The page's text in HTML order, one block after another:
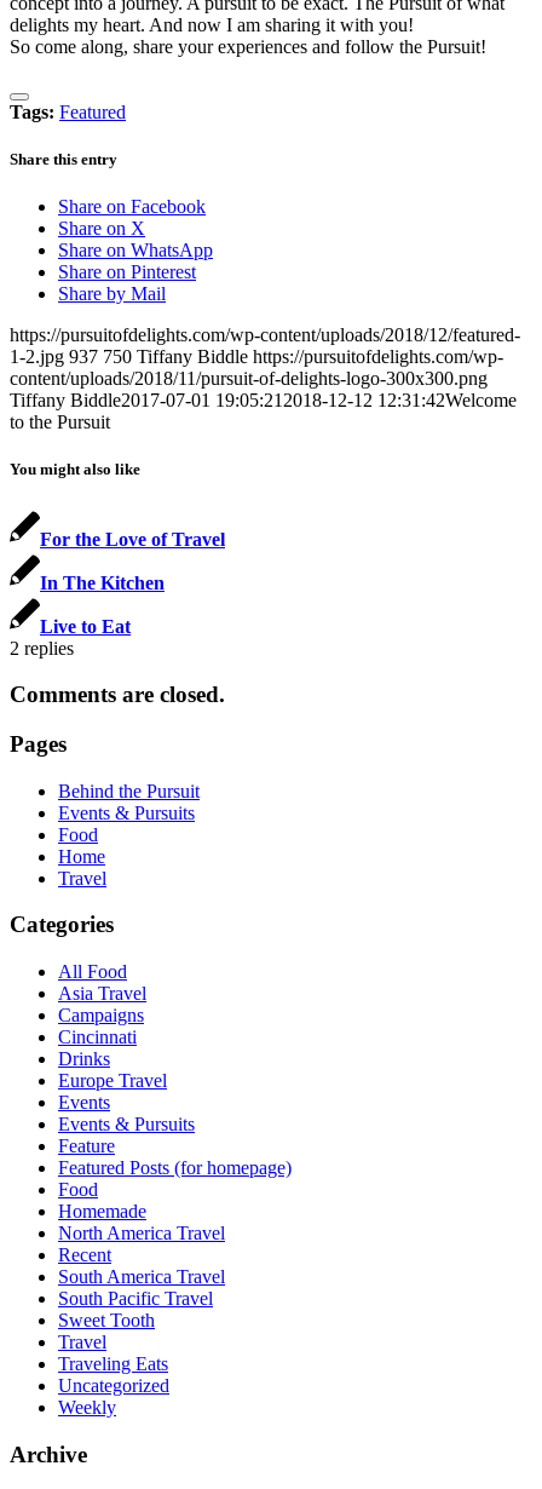
delights my heart. And now I am sharing it with you!
So come along, share your experiences and follow the Pursuit!
Tags: Featured
Share this entry
Share on Facebook
Share on X
Share on WhatsApp
Share on Pinterest
Share by Mail
https://pursuitofdelights.com/wp-content/uploads/2018/12/featured-
1-2.jpg 937 750 Tiffany Biddle https://pursuitofdelights.com/wp-
content/uploads/2018/11/pursuit-of-delights-logo-300x300.png
Tiffany Biddle2017-07-01 19:05:21 2018-12-12 12:31:42Welcome
to the Pursuit
You might also like
For the Love of Travel
In The Kitchen
Live to Eat
2 replies
Comments are closed.
Pages
Behind the Pursuit
Events & Pursuits
Food
Home
Travel
Categories
All Food
Asia Travel
Campaigns
Cincinnati
Drinks
Europe Travel
Events
Events & Pursuits
Feature
Featured Posts (for homepage)
Food
Homemade
North America Travel
Recent
South America Travel
South Pacific Travel
Sweet Tooth
Travel
Traveling Eats
Uncategorized
Weekly
Archive